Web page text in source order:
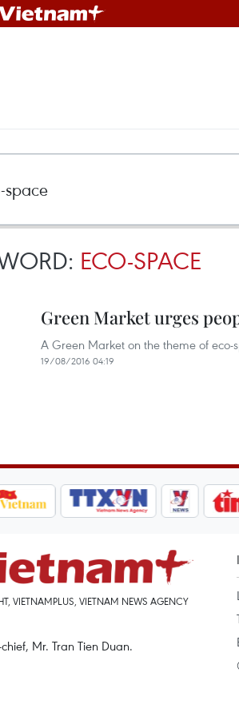
ECO-SPACE
Green Market urges
A Green Market on the theme of
19/08/2016 04:19
VIETNAMPLUS, VIETNAM NEWS AGENCY
Mr. Tran Tien Duan.